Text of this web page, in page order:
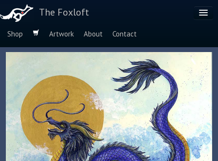
The Foxloft
Shop Artwork About
Contact
Browse by:
Dog Breeds
Species